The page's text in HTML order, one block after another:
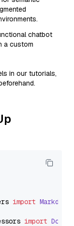
chatbot
a custom
in our tutorials,
import
import